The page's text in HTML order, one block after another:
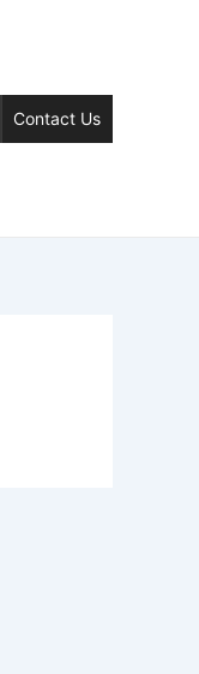
Contact Us